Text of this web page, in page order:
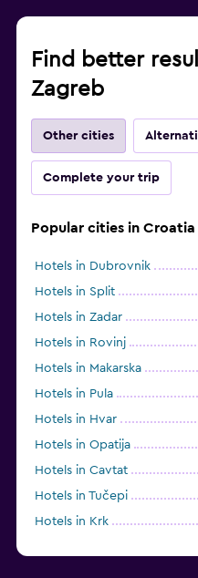
Find better
Zagreb
Other cities
Complete your trip
Popular cities in Croatia
Hotels in Dubrovnik
Hotels in Split
Hotels in Zadar
Hotels in Rovinj
Hotels in Makarska
Hotels in Pula
Hotels in Hvar
Hotels in Opatija
Hotels in Cavtat
Hotels in Tučepi
Hotels in Krk